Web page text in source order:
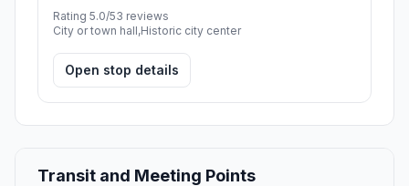
Rating 5.0/53 reviews
City or town hall,Historic city center
Open stop details
Transit and Meeting Points